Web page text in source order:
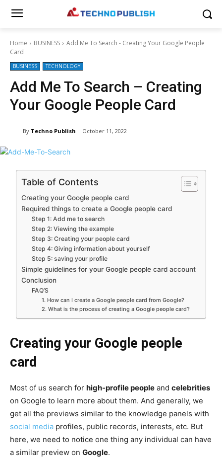
Home BUSINESS
Add Me To Search - Creating Your Google People
Card
BUSINESS TECHNOLOGY
Add Me To Search – Creating
Your Google People Card
By Techno Publish October 11, 2022
Table of Contents
Creating your Google people card
Required things to create a Google people card
Step 1: Add me to search
Step 2: Viewing the example
Step 3: Creating your people card
Step 4: Giving information about yourself
Step 5: saving your profile
Simple guidelines for your Google people card account
Conclusion
FAQ’S
1. How can I create a Google people card from Google?
2. What is the process of creating a Google people card?
Creating your Google people
card
Most of us search for high-profile people and celebrities
on Google to learn more about them. And generally, we
get all the previews similar to the knowledge panels with
social media profiles, public records, interests, etc. But
here, we need to notice one thing any individual can have
a similar preview on Google.